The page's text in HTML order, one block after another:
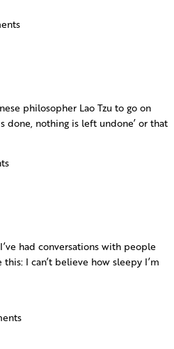
philosopher Lao Tzu to go on
done, nothing is left undone’ or that
had conversations with people
I can’t believe how sleepy I’m